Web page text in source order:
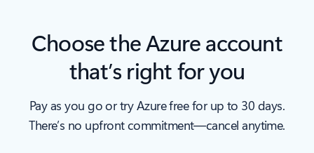
Choose the Azure account
that’s right for you
Pay as you go or try Azure free for up to 30 days.
There’s no upfront commitment—cancel anytime.